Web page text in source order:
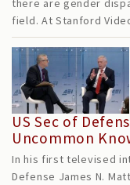
field. At Stanford
US Sec of
Uncommon
In his first televised
Defense James N.